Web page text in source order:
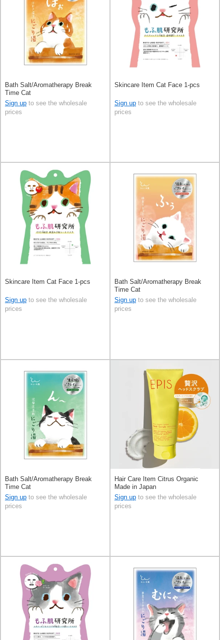
Bath Salt/Aromatherapy Break
Time Cat
Sign up to see the wholesale
prices
Skincare Item Cat Face 1-pcs
Sign up to see the wholesale
prices
Skincare Item Cat Face 1-pcs
Sign up to see the wholesale
prices
Bath Salt/Aromatherapy Break
Time Cat
Sign up to see the wholesale
prices
Bath Salt/Aromatherapy Break
Time Cat
Sign up to see the wholesale
prices
Hair Care Item Citrus Organic
Made in Japan
Sign up to see the wholesale
prices